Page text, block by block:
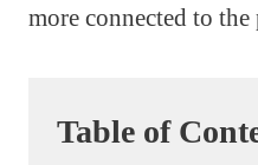
more connected to
Table of